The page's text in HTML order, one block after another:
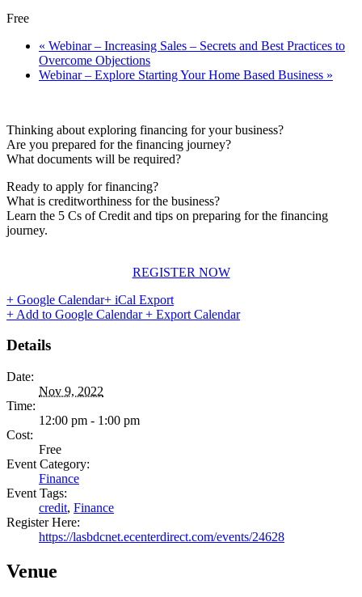
Free
« Webinar – Increasing Sales – Secrets and Best Practices to
Overcome Objections
Webinar – Explore Starting Your Home Based Business »
Thinking about exploring financing for your business?
Are you prepared for the financing journey?
What documents will be required?
Ready to apply for financing?
What is creditworthiness for the business?
Learn the 5 Cs of Credit and tips on preparing for the financing
journey.
REGISTER NOW
+ Google Calendar+ iCal Export
+ Add to Google Calendar+ Export Calendar
Details
Date:
Nov 9, 2022
Time:
12:00 pm - 1:00 pm
Cost:
Free
Event Category:
Finance
Event Tags:
credit, Finance
Register Here:
https://lasbdcnet.ecenterdirect.com/events/24628
Venue